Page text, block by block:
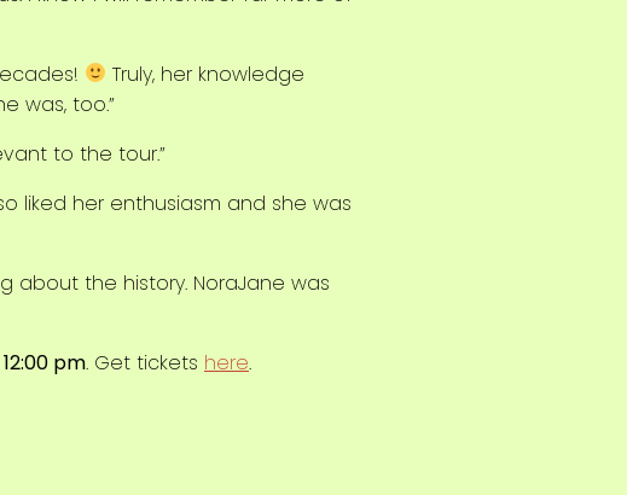
Truly, her knowledge
was, too.”
to the tour.”
liked her enthusiasm and she was
about the history. NoraJane was
pm. Get tickets here.